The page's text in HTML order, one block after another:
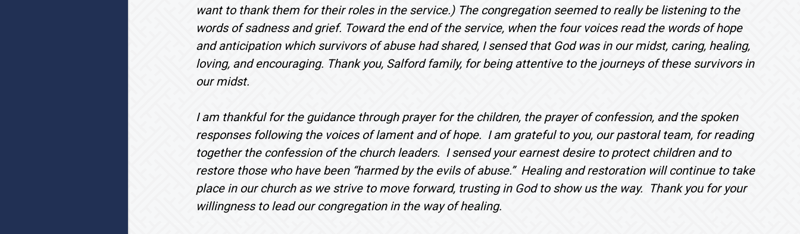
want to thank them for their roles in the service.) The congregation seemed to really be listening to the
words of sadness and grief. Toward the end of the service, when the four voices read the words of hope
and anticipation which survivors of abuse had shared, I sensed that God was in our midst, caring, healing,
loving, and encouraging. Thank you, Salford family, for being attentive to the journeys of these survivors in
our midst.
I am thankful for the guidance through prayer for the children, the prayer of confession, and the spoken
responses following the voices of lament and of hope. I am grateful to you, our pastoral team, for reading
together the confession of the church leaders. I sensed your earnest desire to protect children and to
restore those who have been “harmed by the evils of abuse.” Healing and restoration will continue to take
place in our church as we strive to move forward, trusting in God to show us the way. Thank you for your
willingness to lead our congregation in the way of healing.